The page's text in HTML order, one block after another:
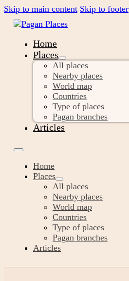
Skip to main content Skip to footer
Home
Places
All places
Nearby places
World map
Countries
Type of places
Pagan branches
Articles
Home
Places
All places
Nearby places
World map
Countries
Type of places
Pagan branches
Articles